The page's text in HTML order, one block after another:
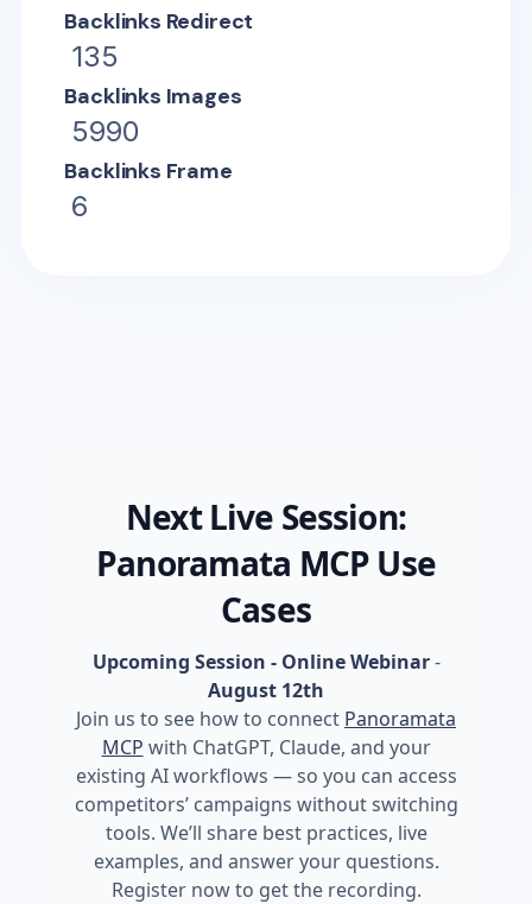
Backlinks Redirect
135
Backlinks Images
5990
Backlinks Frame
6
Next Live Session:
Panoramata MCP Use
Cases
Upcoming Session - Online Webinar-
August 12th
Join us to see how to connect Panoramata
MCP with ChatGPT, Claude, and your
existing AI workflows — so you can access
competitors’ campaigns without switching
tools. We’ll share best practices, live
examples, and answer your questions.
Register now to get the recording.